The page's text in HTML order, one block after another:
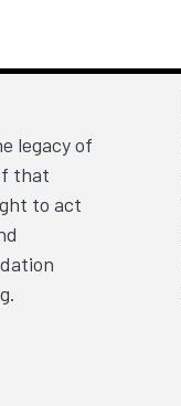
legacy of
that
to act